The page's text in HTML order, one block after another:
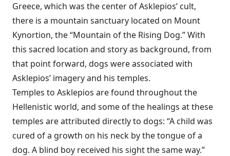
Greece, which was the center of Asklepios’ cult,
there is a mountain sanctuary located on Mount
Kynortion, the “Mountain of the Rising Dog.” With
this sacred location and story as background, from
that point forward, dogs were associated with
Asklepios’ imagery and his temples.
Temples to Asklepios are found throughout the
Hellenistic world, and some of the healings at these
temples are attributed directly to dogs: “A child was
cured of a growth on his neck by the tongue of a
dog. A blind boy received his sight the same way.”